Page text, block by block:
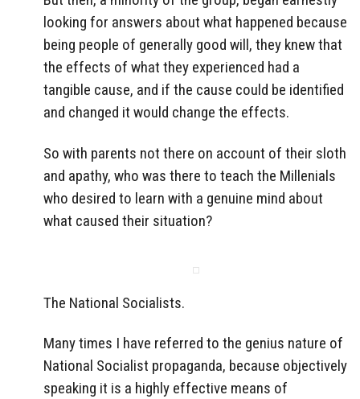
looking for answers about what happened because
being people of generally good will, they knew that
the effects of what they experienced had a
tangible cause, and if the cause could be identified
and changed it would change the effects.
So with parents not there on account of their sloth
and apathy, who was there to teach the Millenials
who desired to learn with a genuine mind about
what caused their situation?
The National Socialists.
Many times I have referred to the genius nature of
National Socialist propaganda, because objectively
speaking it is a highly effective means of